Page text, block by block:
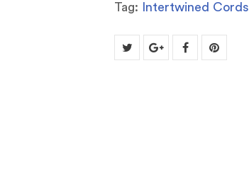
Tag:
Intertwined Cords